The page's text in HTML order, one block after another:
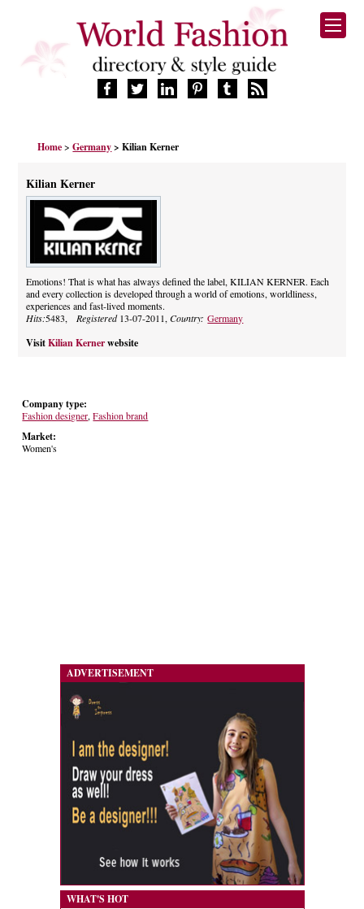
FASHION BRANDS
MANUFACTURERS
RETAILERS
PRODUCTS
SERVICES
BLOG
CELEBRITIES
Home>Germany > Kilian Kerner
Kilian Kerner
Emotions! That is what has always defined the label, KILIAN KERNER. Each
and every collection is developed through a world of emotions, worldliness,
experiences and fast-lived moments.
Hits:5483, Registered13-07-2011,Country:Germany
Visit Kilian Kernerwebsite
Company type:
Fashion designer,Fashion brand
Market:
Women's
ADVERTISEMENT
WHAT'S HOT